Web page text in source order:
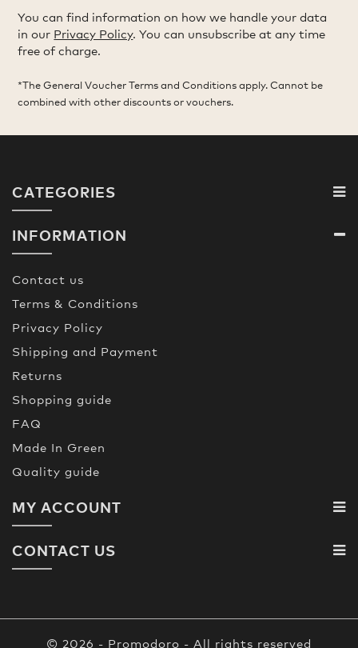
You can find information on how we handle your data
in our Privacy Policy. You can unsubscribe at any time
free of charge.
*The General Voucher Terms and Conditions apply. Cannot be
combined with other discounts or vouchers.
CATEGORIES
INFORMATION
Contact us
Terms & Conditions
Privacy Policy
Shipping and Payment
Returns
Shopping guide
FAQ
Made In Green
Quality guide
MY ACCOUNT
CONTACT US
© 2026 - Promodoro - All rights reserved